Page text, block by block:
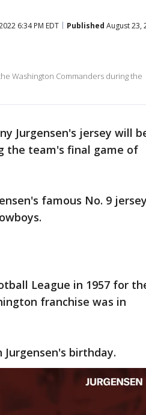
6:34 PM EDT Published August 23,
Washington Commanders during the
Jurgensen's jersey will
the team's final game of
famous No. 9 jersey
League in 1957 for
franchise was in
birthday.